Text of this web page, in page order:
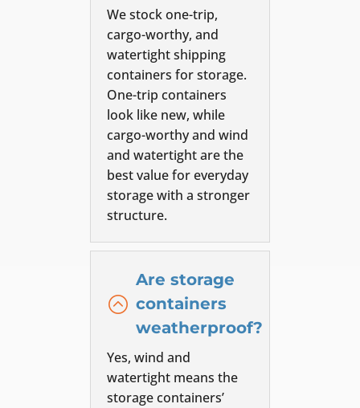
We stock one-trip,
cargo-worthy, and
watertight shipping
containers for storage.
One-trip containers
look like new, while
cargo-worthy and wind
and watertight are the
best value for everyday
storage with a stronger
structure.
:
Are storage
containers
weatherproof?
Yes, wind and
watertight means the
storage containers’